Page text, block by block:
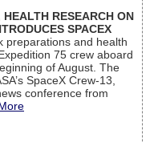
RESEARCH ON
SPACEX
preparations and health
75 crew aboard
of August. The
SpaceX Crew-13,
conference from